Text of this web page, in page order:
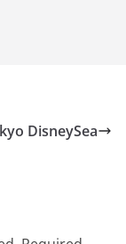
DisneySea